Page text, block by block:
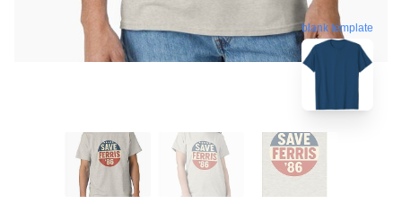
blank template